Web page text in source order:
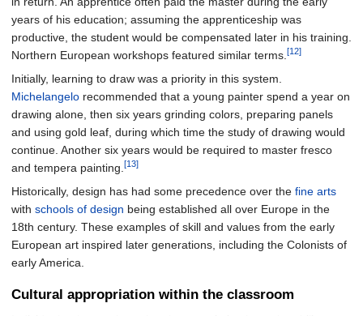
years of his education; assuming the apprenticeship was
productive, the student would be compensated later in his training.
Northern European workshops featured similar terms. [12]
Initially, learning to draw was a priority in this system.
Michelangelo recommended that a young painter spend a year on
drawing alone, then six years grinding colors, preparing panels
and using gold leaf, during which time the study of drawing would
continue. Another six years would be required to master fresco
and tempera painting. [13]
Historically, design has had some precedence over the fine arts
with schools of design being established all over Europe in the
18th century. These examples of skill and values from the early
European art inspired later generations, including the Colonists of
early America.
Cultural appropriation within the classroom